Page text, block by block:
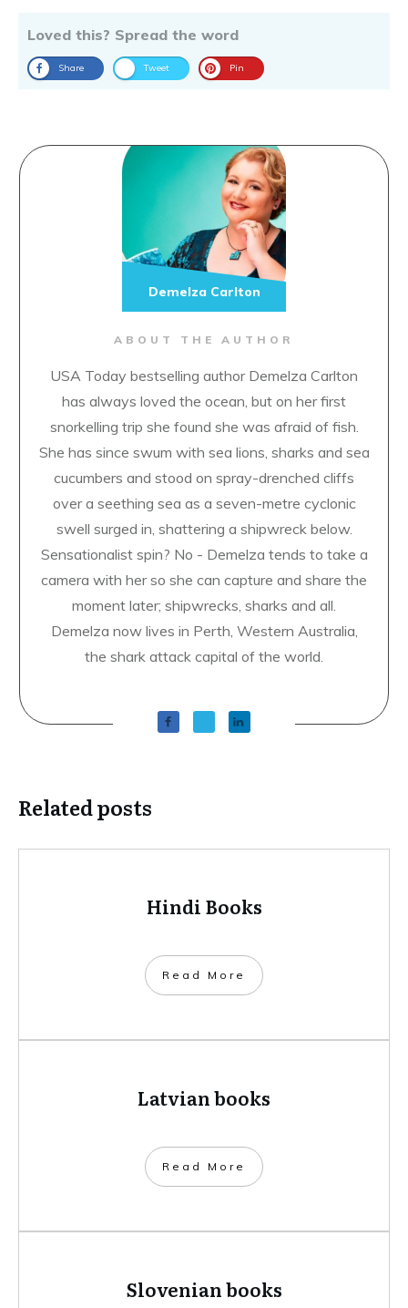
Loved this? Spread the word
Share Tweet Pin
ABOUT THE AUTHOR
USA Today bestselling author Demelza Carlton
has always loved the ocean, but on her first
snorkelling trip she found she was afraid of fish.
She has since swum with sea lions, sharks and sea
cucumbers and stood on spray-drenched cliffs
over a seething sea as a seven-metre cyclonic
swell surged in, shattering a shipwreck below.
Sensationalist spin? No - Demelza tends to take a
camera with her so she can capture and share the
moment later; shipwrecks, sharks and all.
Demelza now lives in Perth, Western Australia,
the shark attack capital of the world.
Demelza Carlton
Related posts
Hindi Books
​Read More
Latvian books
​Read More
Slovenian books